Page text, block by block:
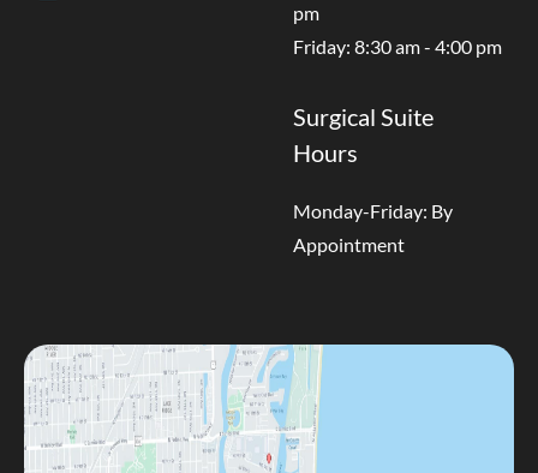
pm
Friday: 8:30 am - 4:00 pm
Surgical Suite
Hours
Monday-Friday: By
Appointment